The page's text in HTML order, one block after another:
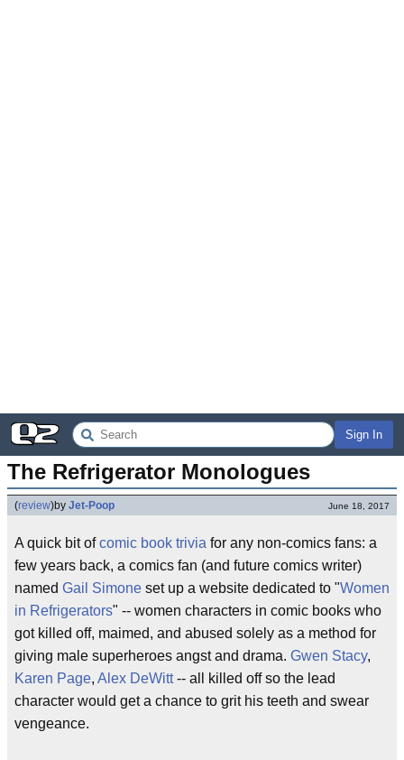
Sign In
The Refrigerator Monologues
(review)by Jet-Poop June 18, 2017
A quick bit ofcomic book trivia for any non-comics fans: a
few years back, a comics fan (and future comics writer)
named Gail Simone set up a website dedicated to "Women
in Refrigerators" -- women characters in comic books who
got killed off, maimed, and abused solely as a method for
giving male superheroes angst and drama. Gwen Stacy,
Karen Page, Alex DeWitt-- all killed off so the lead
character would get a chance to grit his teeth and swear
vengeance.